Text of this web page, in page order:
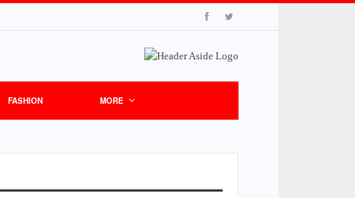
FASHION MORE